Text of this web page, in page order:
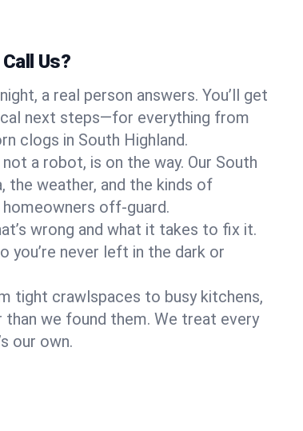
Us?
a real person answers. You’ll get
next steps—for everything from
clogs in South Highland.
a robot, is on the way. Our South
the weather, and the kinds of
off-guard.
wrong and what it takes to fix it.
you’re never left in the dark or
tight crawlspaces to busy kitchens,
we found them. We treat every
our own.